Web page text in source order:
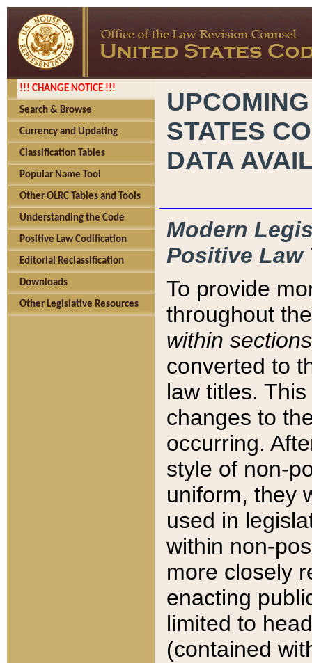
!!! CHANGE NOTICE !!!
Search & Browse
Currency and Updating
Classification Tables
Popular Name Tool
Other OLRC Tables and Tools
Understanding the Code
Positive Law Codification
Editorial Reclassification
Downloads
Other Legislative Resources
STATES
DATA
Modern
Positive Law
To provide
throughout
within sections
converted to
law titles.
changes to
occurring.
style of non-
uniform, they
used in
within non-
more closely
enacting
limited to
(contained